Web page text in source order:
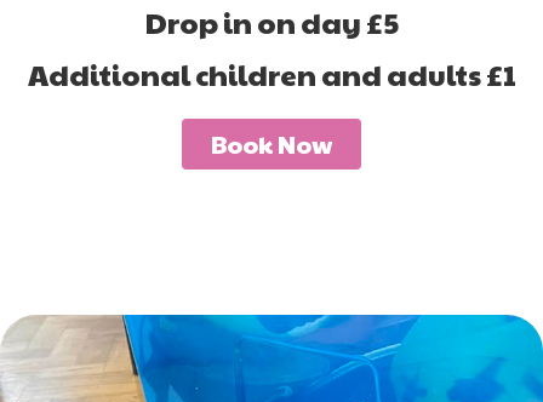
Drop in on day £5
Additional children and adults £1
Book Now